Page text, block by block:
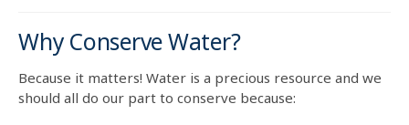
Why Conserve Water?
Because it matters! Water is a precious resource and we
should all do our part to conserve because: